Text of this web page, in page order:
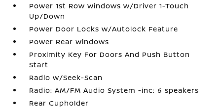
Power 1st Row Windows w/Driver 1-Touch
Up/Down
Power Door Locks w/Autolock Feature
Power Rear Windows
Proximity Key For Doors And Push Button
Start
Radio w/Seek-Scan
Radio: AM/FM Audio System -inc: 6 speakers
Rear Cupholder